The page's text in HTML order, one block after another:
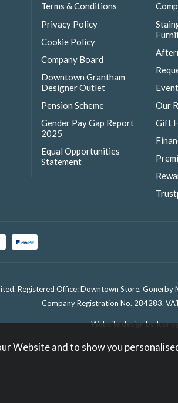
Terms & Conditions
Privacy Policy
Cookie Policy
Company Board
Downtown Grantham
Designer Outlet
Pension Scheme
Gender Pay Gap Report
2025
Equal Opportunities
Statement
Our
Gift
Registered Office: Downtown Store, Gonerby
Company Registration No. 284283.
Website design by
Website and to show you